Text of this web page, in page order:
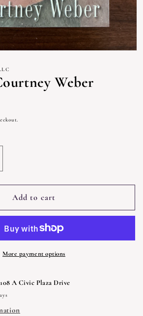
Weber
Add to cart
More payment options
108 A Civic Plaza Drive